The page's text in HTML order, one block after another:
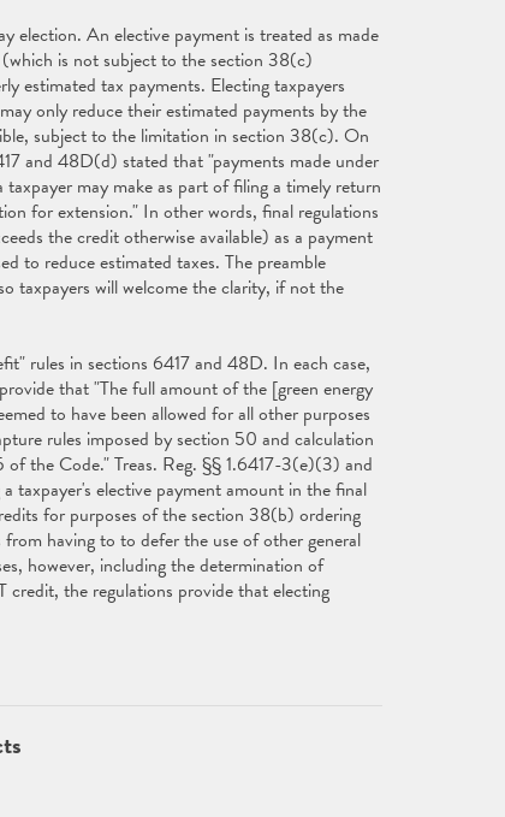
election. An elective payment is treated as made
is not subject to the section 38(c)
estimated tax payments. Electing taxpayers
only reduce their estimated payments by the
subject to the limitation in section 38(c). On
and 48D(d) stated that "payments made under
may make as part of filing a timely return
for extension." In other words, final regulations
the credit otherwise available) as a payment
to reduce estimated taxes. The preamble
taxpayers will welcome the clarity, if not the
rules in sections 6417 and 48D. In each case,
that "The full amount of the [green energy
to have been allowed for all other purposes
rules imposed by section 50 and calculation
the Code." Treas. Reg. §§ 1.6417-3(e)(3) and
elective payment amount in the final
for purposes of the section 38(b) ordering
having to to defer the use of other general
however, including the determination of
the regulations provide that electing